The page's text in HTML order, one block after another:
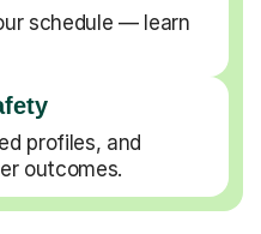
schedule — learn
profiles, and
outcomes.